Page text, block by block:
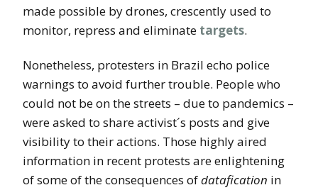
made possible by drones, crescently used to
monitor, repress and eliminate targets.
Nonetheless, protesters in Brazil echo police
warnings to avoid further trouble. People who
could not be on the streets – due to pandemics –
were asked to share activist´s posts and give
visibility to their actions. Those highly aired
information in recent protests are enlightening
of some of the consequences ofdatafication in